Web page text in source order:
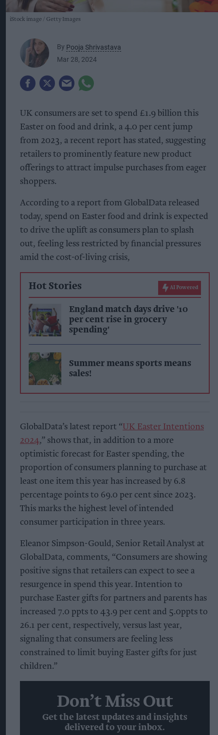
iStock image Getty Images
By Pooja Shrivastava
Mar 28, 2024
UK consumers are set to spend £1.9 billion this
Easter on food and drink, a 4.0 per cent jump
from 2023, a recent report has stated, suggesting
retailers to prominently feature new product
offerings to attract impulse purchases from eager
shoppers.
According to a report from GlobalData released
today, spend on Easter food and drink is expected
to drive the uplift as consumers plan to splash
out, feeling less restricted by financial pressures
amid the cost-of-living crisis,
Hot Stories AI Powered
England match days drive '10
per cent rise in grocery
spending'
Summer means sports means
sales!
GlobalData’s latest report “UK Easter Intentions
2024,” shows that, in addition to a more
optimistic forecast for Easter spending, the
proportion of consumers planning to purchase at
least one item this year has increased by 6.8
percentage points to 69.0 per cent since 2023.
This marks the highest level of intended
consumer participation in three years.
Eleanor Simpson-Gould, Senior Retail Analyst at
GlobalData, comments, “Consumers are showing
positive signs that retailers can expect to see a
resurgence in spend this year. Intention to
purchase Easter gifts for partners and parents has
increased 7.0 ppts to 43.9 per cent and 5.0ppts to
26.1 per cent, respectively, versus last year,
signaling that consumers are feeling less
constrained to limit buying Easter gifts for just
children.”
Don’t Miss Out
Get the latest updates and insights
delivered to your inbox.